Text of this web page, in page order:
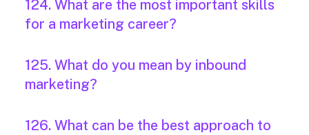
124. What are the most important skills
for a marketing career?
125. What do you mean by inbound
marketing?
126. What can be the best approach to